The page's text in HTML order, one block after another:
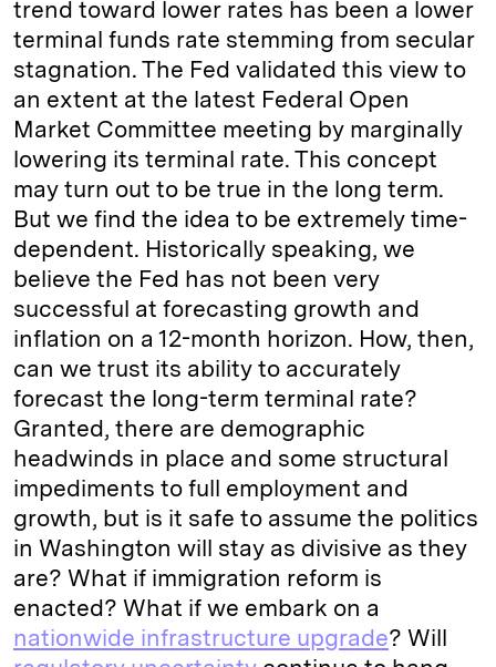
trend toward lower rates has been a lower
terminal funds rate stemming from secular
stagnation. The Fed validated this view to
an extent at the latest Federal Open
Market Committee meeting by marginally
lowering its terminal rate. This concept
may turn out to be true in the long term.
But we find the idea to be extremely time-
dependent. Historically speaking, we
believe the Fed has not been very
successful at forecasting growth and
inflation on a 12-month horizon. How, then,
can we trust its ability to accurately
forecast the long-term terminal rate?
Granted, there are demographic
headwinds in place and some structural
impediments to full employment and
growth, but is it safe to assume the politics
in Washington will stay as divisive as they
are? What if immigration reform is
enacted? What if we embark on a
nationwide infrastructure upgrade? Will